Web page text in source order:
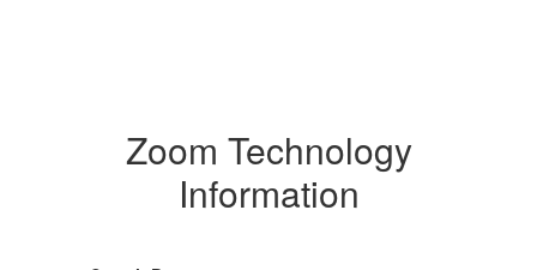
Zoom Technology
Information